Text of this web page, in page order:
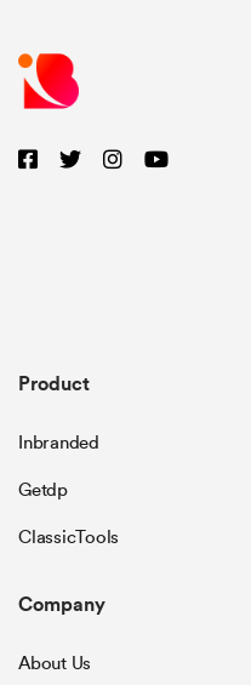
Product
Inbranded
Getdp
ClassicTools
Company
About Us